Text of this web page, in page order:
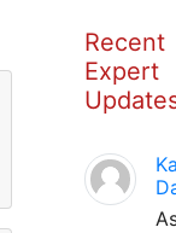
Recent
Expert